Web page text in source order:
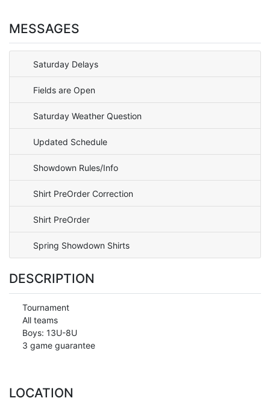
MESSAGES
Saturday Delays
Fields are Open
Saturday Weather Question
Updated Schedule
Showdown Rules/Info
Shirt PreOrder Correction
Shirt PreOrder
Spring Showdown Shirts
DESCRIPTION
Tournament
All teams
Boys: 13U-8U
3 game guarantee
LOCATION